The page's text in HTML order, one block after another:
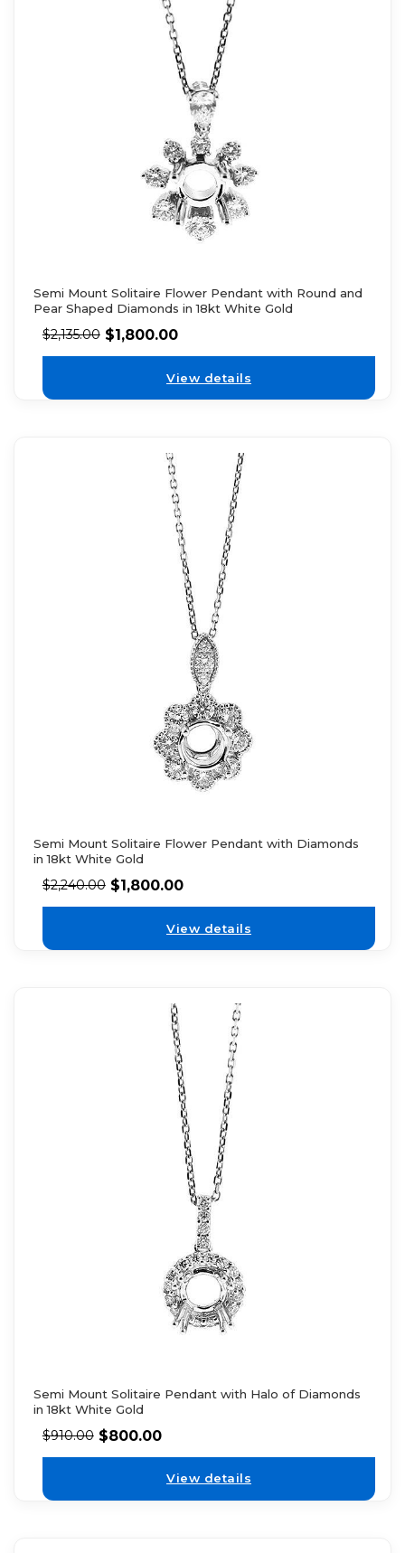
Semi Mount Solitaire Flower Pendant with Round and
Pear Shaped Diamonds in 18kt White Gold
$2,135.00 $1,800.00
View details
Semi Mount Solitaire Flower Pendant with Diamonds
in 18kt White Gold
$2,240.00 $1,800.00
View details
Semi Mount Solitaire Pendant with Halo of Diamonds
in 18kt White Gold
$910.00 $800.00
View details